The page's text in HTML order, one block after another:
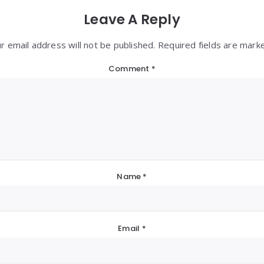
Leave A Reply
email address will not be published. Required fields are
Comment *
Name *
Email *